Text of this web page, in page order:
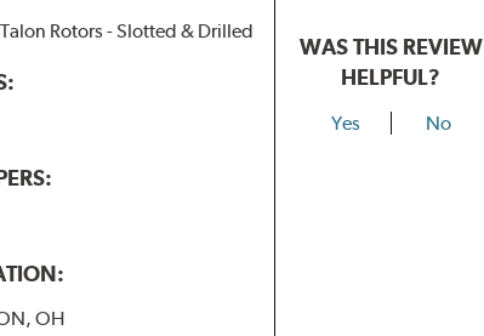
Rotors - Slotted & Drilled
OH
WAS THIS REVIEW
HELPFUL?
Yes No